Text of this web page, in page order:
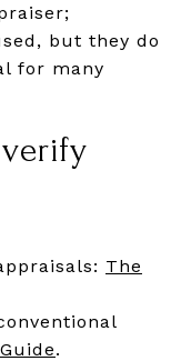
but they do
for many
The
.